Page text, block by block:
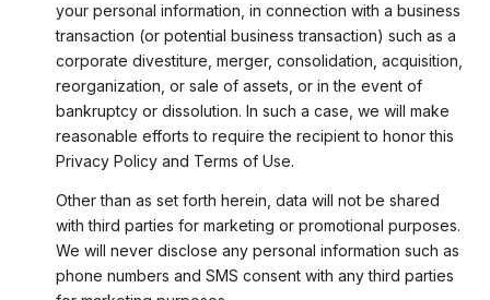
your personal information, in connection with a business
transaction (or potential business transaction) such as a
corporate divestiture, merger, consolidation, acquisition,
reorganization, or sale of assets, or in the event of
bankruptcy or dissolution. In such a case, we will make
reasonable efforts to require the recipient to honor this
Privacy Policy and Terms of Use.
Other than as set forth herein, data will not be shared
with third parties for marketing or promotional purposes.
We will never disclose any personal information such as
phone numbers and SMS consent with any third parties